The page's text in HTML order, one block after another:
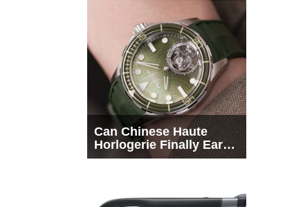
Can Chinese Haute
Horlogerie Finally Earn
a Seat Beside